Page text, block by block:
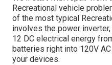
Recreational vehicle
of the most typical
involves the power
12 DC electrical energy
batteries right into 120V
your devices.